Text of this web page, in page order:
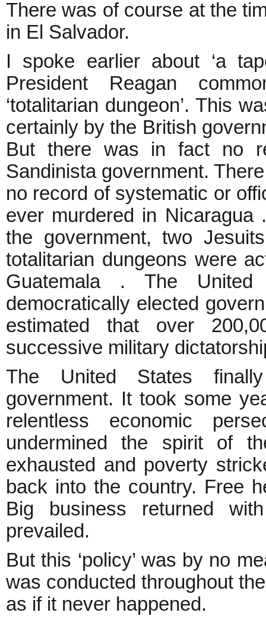
There was of course at the
in El Salvador.
I spoke earlier about ‘a
President Reagan
‘totalitarian dungeon’. This
certainly by the British
But there was in fact no
Sandinista government.
no record of systematic or
ever murdered in
the government, two
totalitarian dungeons were
Guatemala . The
democratically elected
estimated that over
successive military
The United States
government. It took some
relentless economic
undermined the spirit of
exhausted and poverty
back into the country. Free
Big business returned
prevailed.
But this ‘policy’ was by no
was conducted throughout
as if it never happened.